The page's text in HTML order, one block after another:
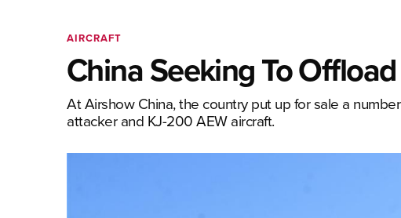
AIRCRAFT
China Seeking To
At Airshow China, the country put up for sale a
attacker and KJ-200 AEW aircraft.